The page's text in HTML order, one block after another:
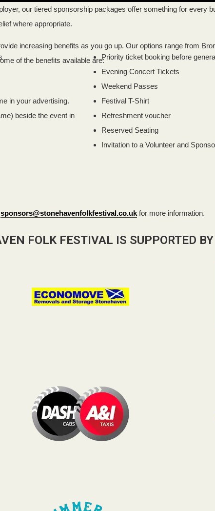
our tiered sponsorship packages offer something for every
where appropriate.
increasing benefits as you go up. Our options range from
of the benefits available are:
in your advertising.
beside the event in
Priority ticket booking before
Evening Concert Tickets
Weekend Passes
Festival T-Shirt
Refreshment voucher
Reserved Seating
Invitation to a Volunteer and
sponsors@stonehavenfolkfestival.co.uk for more information.
FOLK FESTIVAL IS SUPPORTED BY